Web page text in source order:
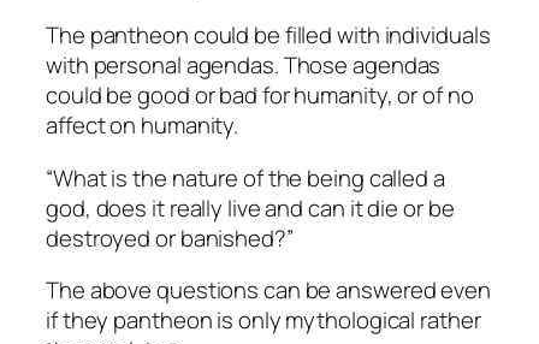
The pantheon could be filled with individuals
with personal agendas. Those agendas
could be good or bad for humanity, or of no
affect on humanity.
“What is the nature of the being called a
god, does it really live and can it die or be
destroyed or banished?”
The above questions can be answered even
if they pantheon is only mythological rather